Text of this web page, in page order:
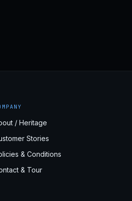
/ Heritage
Stories
& Conditions
& Tour